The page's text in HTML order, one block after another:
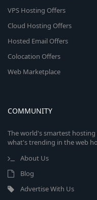
VPS Hosting Offers
Cloud Hosting Offers
Hosted Email Offers
Colocation Offers
Web Marketplace
COMMUNITY
The world's smartest
what's trending in the web
About Us
Blog
Advertise With Us